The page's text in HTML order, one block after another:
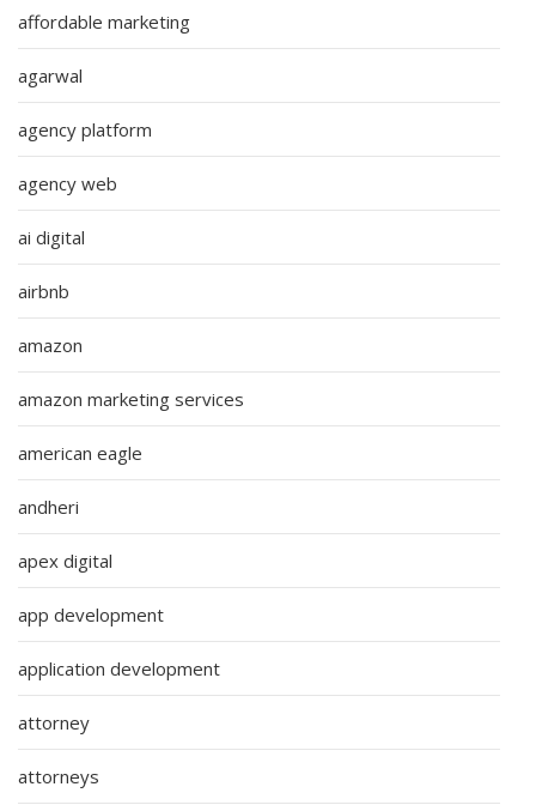
affordable marketing
agarwal
agency platform
agency web
ai digital
airbnb
amazon
amazon marketing services
american eagle
andheri
apex digital
app development
application development
attorney
attorneys